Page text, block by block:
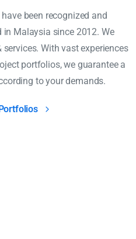
been recognized and
Malaysia since 2012. We
With vast experiences
portfolios, we guarantee a
to your demands.